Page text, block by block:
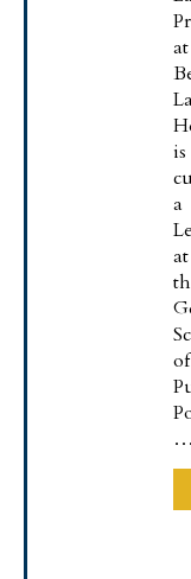
at
is
a
at
of